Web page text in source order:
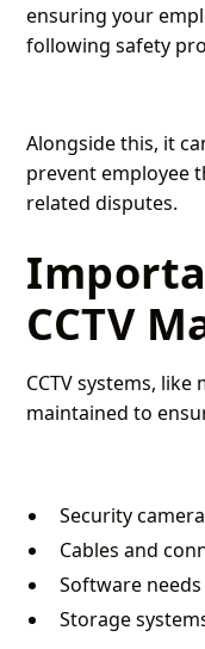
ensuring your
following safety
Alongside this, it
prevent employee
related disputes.
CCTV
CCTV systems,
maintained to
Security
Cables and
Software
Storage